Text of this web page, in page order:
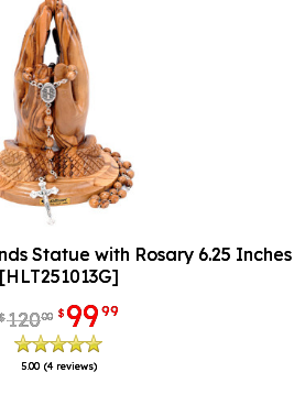
Statue with Rosary 6.25 Inches
[HLT251013G]
12000 $ 9999
5.00 (4 reviews)